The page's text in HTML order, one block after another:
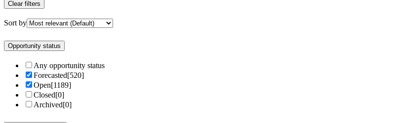
Clear filters
Sort by
Opportunity status
Any opportunity status
Forecasted[520]
Open[1189]
Closed[0]
Archived[0]